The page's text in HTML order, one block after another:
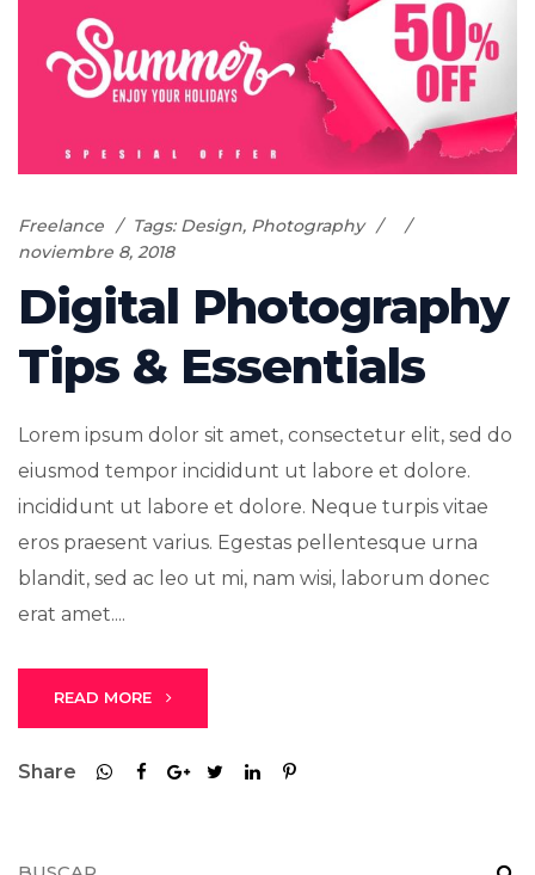
Freelance Tags: Design, Photography
noviembre 8, 2018
Digital Photography
Tips & Essentials
Lorem ipsum dolor sit amet, consectetur elit, sed do
eiusmod tempor incididunt ut labore et dolore.
incididunt ut labore et dolore. Neque turpis vitae
eros praesent varius. Egestas pellentesque urna
blandit, sed ac leo ut mi, nam wisi, laborum donec
erat amet....
READ MORE
Share